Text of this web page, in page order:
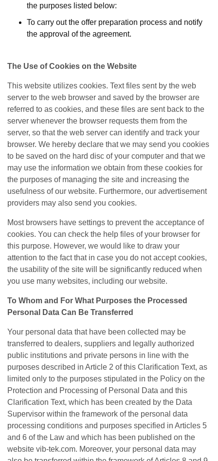
the purposes listed below:
To carry out the offer preparation process and notify
the approval of the agreement.
The Use of Cookies on the Website
This website utilizes cookies. Text files sent by the web
server to the web browser and saved by the browser are
referred to as cookies, and these files are sent back to the
server whenever the browser requests them from the
server, so that the web server can identify and track your
browser. We hereby declare that we may send you cookies
to be saved on the hard disc of your computer and that we
may use the information we obtain from these cookies for
the purposes of managing the site and increasing the
usefulness of our website. Furthermore, our advertisement
providers may also send you cookies.
Most browsers have settings to prevent the acceptance of
cookies. You can check the help files of your browser for
this purpose. However, we would like to draw your
attention to the fact that in case you do not accept cookies,
the usability of the site will be significantly reduced when
you use many websites, including our website.
To Whom and For What Purposes the Processed
Personal Data Can Be Transferred
Your personal data that have been collected may be
transferred to dealers, suppliers and legally authorized
public institutions and private persons in line with the
purposes described in Article 2 of this Clarification Text, as
limited only to the purposes stipulated in the Policy on the
Protection and Processing of Personal Data and this
Clarification Text, which has been created by the Data
Supervisor within the framework of the personal data
processing conditions and purposes specified in Articles 5
and 6 of the Law and which has been published on the
website vib-tek.com. Moreover, your personal data may